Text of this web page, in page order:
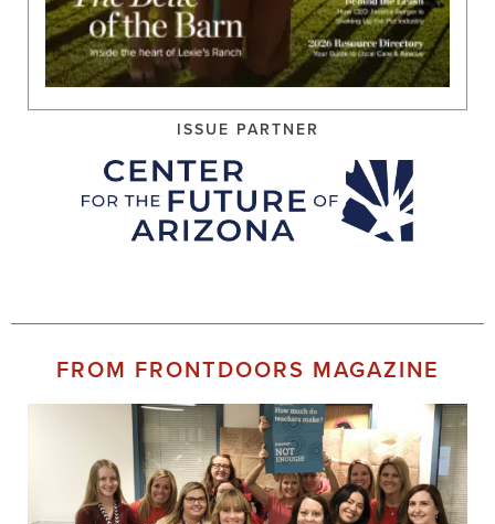
ISSUE PARTNER
FROM FRONTDOORS MAGAZINE